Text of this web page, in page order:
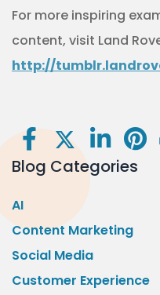
For more inspiring
content, visit Land
http://
Blog Categories
AI
Content Marketing
Social Media
Customer Experience